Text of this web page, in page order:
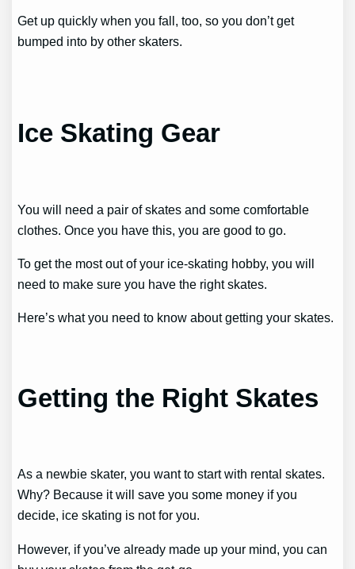
Get up quickly when you fall, too, so you don’t get
bumped into by other skaters.
Ice Skating Gear
You will need a pair of skates and some comfortable
clothes. Once you have this, you are good to go.
To get the most out of your ice-skating hobby, you will
need to make sure you have the right skates.
Here’s what you need to know about getting your skates.
Getting the Right Skates
As a newbie skater, you want to start with rental skates.
Why? Because it will save you some money if you
decide, ice skating is not for you.
However, if you’ve already made up your mind, you can